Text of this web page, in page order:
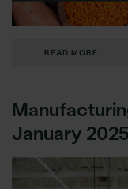
READ MORE
January 2025